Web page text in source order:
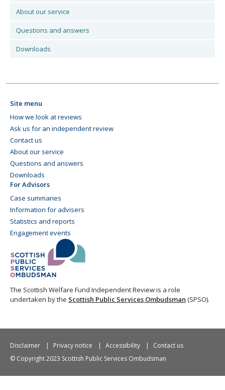
About our service
Questions and answers
Downloads
Site menu
How we look at reviews
Ask us for an independent review
Contact us
About our service
Questions and answers
Downloads
For Advisors
Case summaries
Information for advisers
Statistics and reports
Engagement events
The Scottish Welfare Fund Independent Review is a role
undertaken by the Scottish Public Services Ombudsman (SPSO).
Disclaimer Privacy notice Accessibility
Contact us
© Copyright 2023 Scottish Public Services Ombudsman